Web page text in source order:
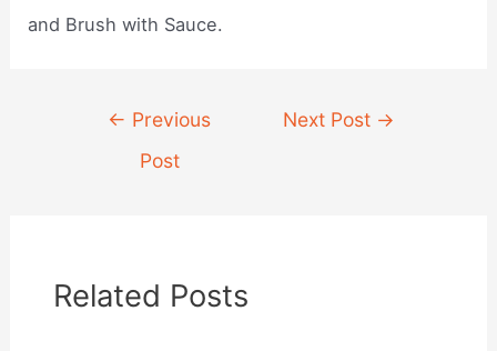
and Brush with Sauce.
navigation
← Previous
Post
Next Post →
Related Posts